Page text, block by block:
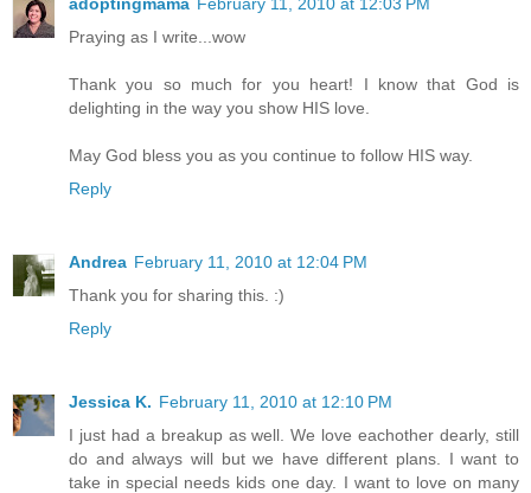
Praying as I write...wow
Thank you so much for you heart! I know that God is
delighting in the way you show HIS love.
May God bless you as you continue to follow HIS way.
Reply
Andrea February 11, 2010 at 12:04 PM
Thank you for sharing this. :)
Reply
Jessica K. February 11, 2010 at 12:10 PM
I just had a breakup as well. We love eachother dearly, still
do and always will but we have different plans. I want to
take in special needs kids one day. I want to love on many